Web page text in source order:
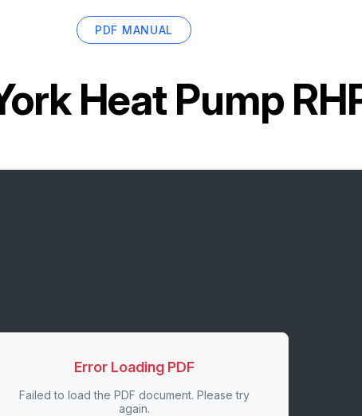
PDF MANUAL
Heat Pump
Error Loading PDF
Failed to load the PDF document. Please try
again.